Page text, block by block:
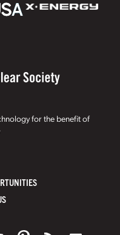
for the benefit of